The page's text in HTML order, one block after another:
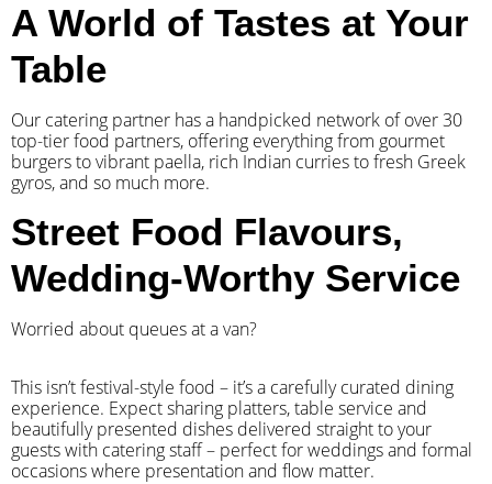
A World of Tastes at Your
Table
Our catering partner has a handpicked network of over 30
top-tier food partners, offering everything from gourmet
burgers to vibrant paella, rich Indian curries to fresh Greek
gyros, and so much more.
Street Food Flavours,
Wedding-Worthy Service
Worried about queues at a van?
​This isn’t festival-style food – it’s a carefully curated dining
experience. Expect sharing platters, table service and
beautifully presented dishes delivered straight to your
guests with catering staff – perfect for weddings and formal
occasions where presentation and flow matter.